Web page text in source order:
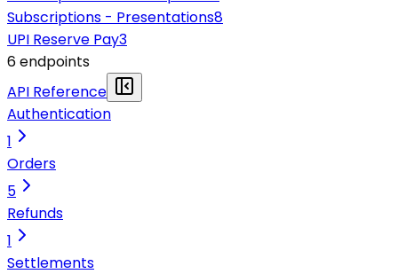
Subscriptions - Presentations8
UPI Reserve Pay3
6endpoints
API Reference
Authentication
1
Orders
5
Refunds
1
Settlements